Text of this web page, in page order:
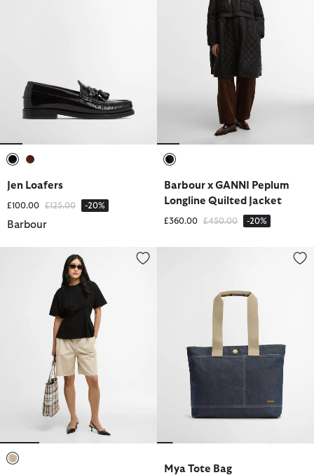
Jen Loafers
£100.00 Price reduced from
£125.00to -20%
Barbour
Barbour x GANNI Peplum
Longline Quilted Jacket
£360.00 Price reduced from
£450.00to -20%
Daya Denim Bermuda Shorts
Mya Tote Bag